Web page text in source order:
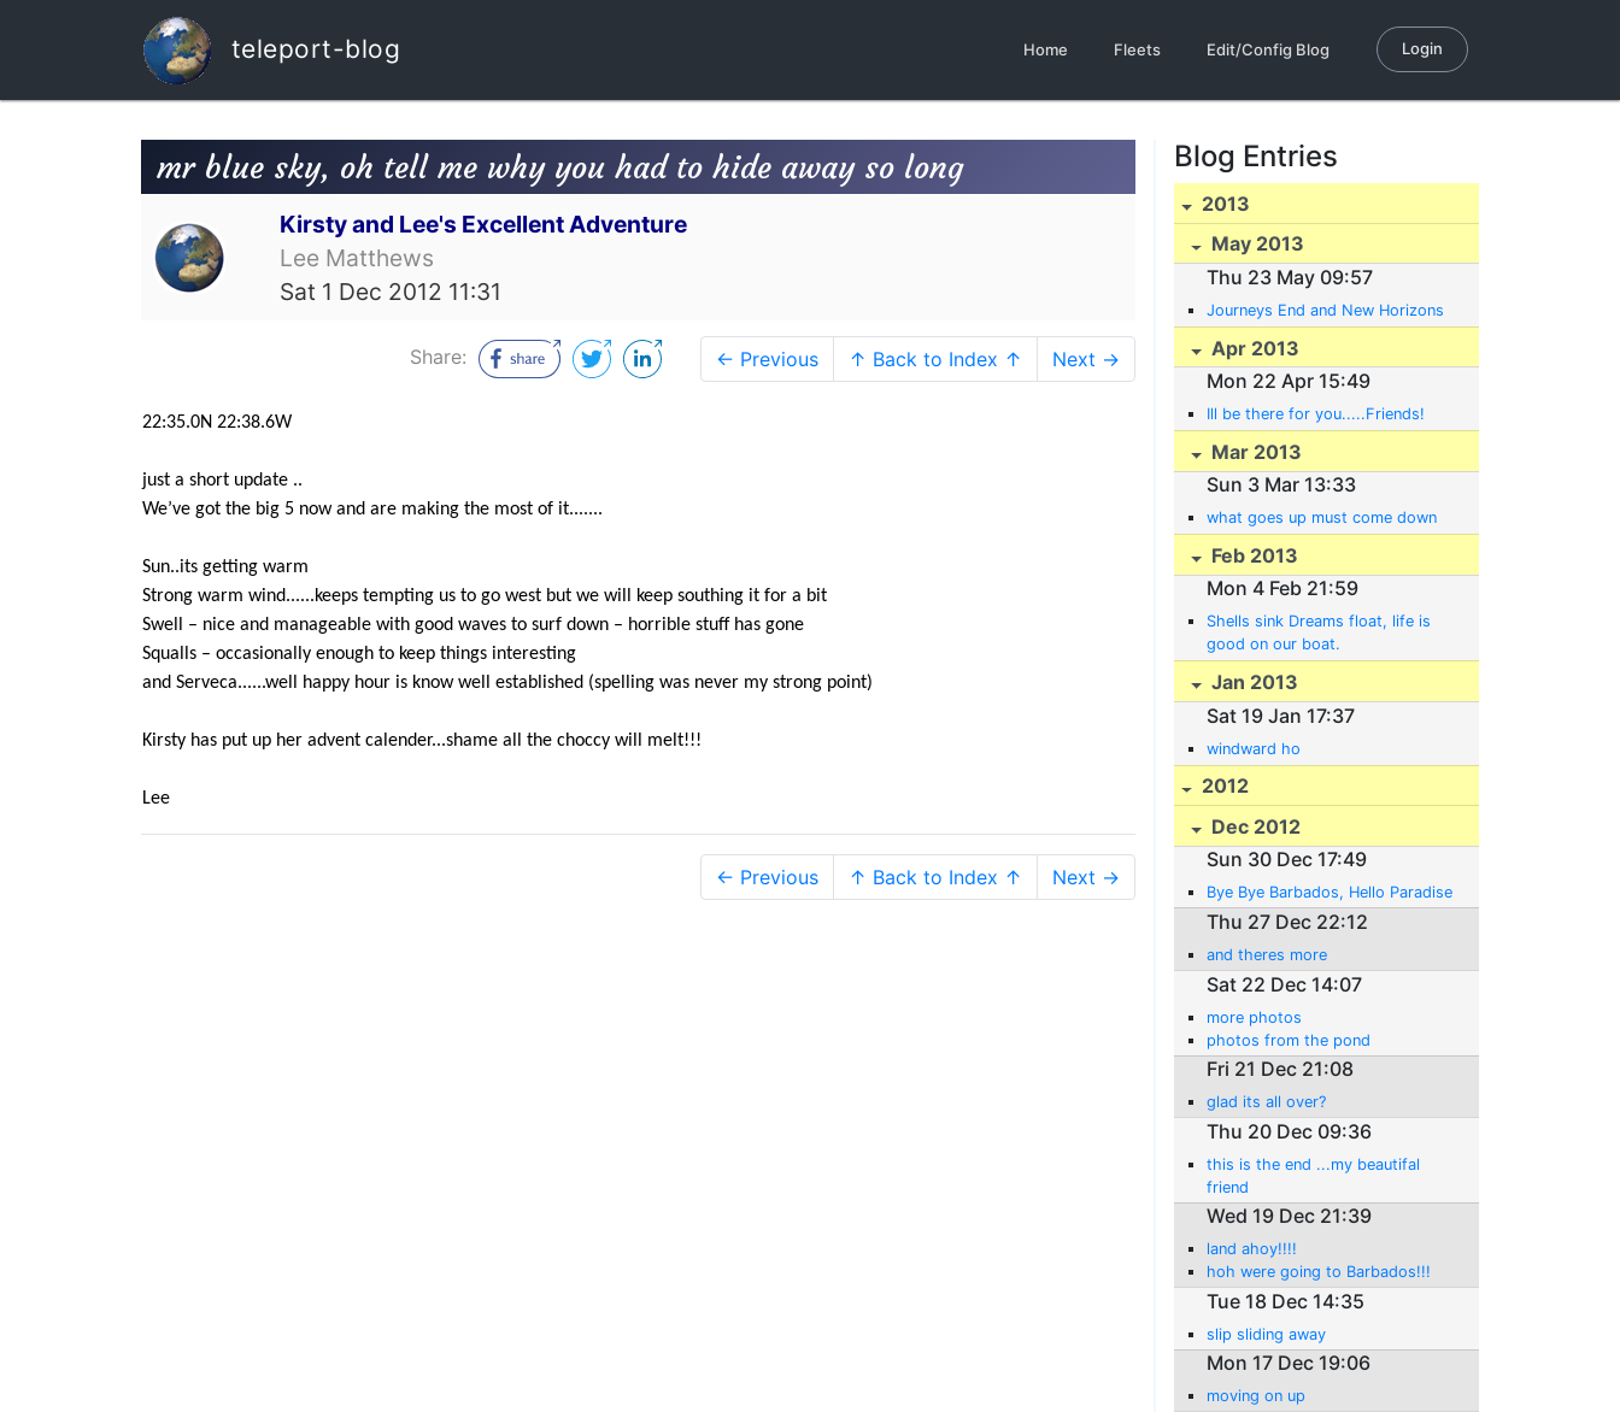
teleport-blog Home Fleets Edit/Config Blog Login
mr blue sky, oh tell me why you had to hide away so long
Kirsty and Lee's Excellent Adventure
Lee Matthews
Sat 1 Dec 2012 11:31
Share: ← Previous ↑ Back to Index ↑ Next →
22:35.0N 22:38.6W
just a short update ..
We’ve got the big 5 now and are making the most of it.......
Sun..its getting warm
Strong warm wind......keeps tempting us to go west but we will keep southing it for a bit
Swell – nice and manageable with good waves to surf down – horrible stuff has gone
Squalls – occasionally enough to keep things interesting
and Serveca......well happy hour is know well established (spelling was never my strong point)
Kirsty has put up her advent calender...shame all the choccy will melt!!!
Lee
← Previous ↑ Back to Index ↑ Next →
Blog Entries
2013
May 2013
Thu 23 May 09:57
Journeys End and New Horizons
Apr 2013
Mon 22 Apr 15:49
Ill be there for you.....Friends!
Mar 2013
Sun 3 Mar 13:33
what goes up must come down
Feb 2013
Mon 4 Feb 21:59
Shells sink Dreams float, life is
good on our boat.
Jan 2013
Sat 19 Jan 17:37
windward ho
2012
Dec 2012
Sun 30 Dec 17:49
Bye Bye Barbados, Hello Paradise
Thu 27 Dec 22:12
and theres more
Sat 22 Dec 14:07
more photos
photos from the pond
Fri 21 Dec 21:08
glad its all over?
Thu 20 Dec 09:36
this is the end ...my beautifal
friend
Wed 19 Dec 21:39
land ahoy!!!!
hoh were going to Barbados!!!
Tue 18 Dec 14:35
slip sliding away
Mon 17 Dec 19:06
moving on up